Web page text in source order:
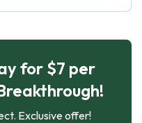
for $7 per
Exclusive offer!